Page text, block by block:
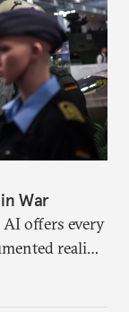
War
offers every
reality